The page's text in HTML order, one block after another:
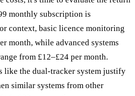
monthly subscription is
context, basic licence monitoring
month, while advanced systems
from £12–£24 per month.
like the dual-tracker system justify
similar systems from other